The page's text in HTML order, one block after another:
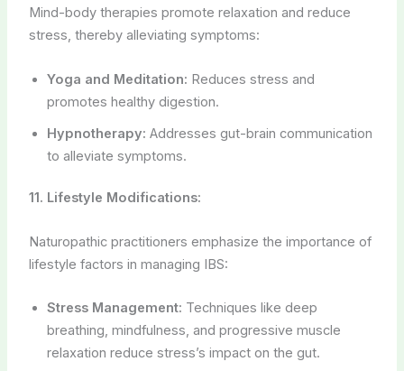
Mind-body therapies promote relaxation and reduce
stress, thereby alleviating symptoms:
Yoga and Meditation: Reduces stress and
promotes healthy digestion.
Hypnotherapy: Addresses gut-brain communication
to alleviate symptoms.
11. Lifestyle Modifications:
Naturopathic practitioners emphasize the importance of
lifestyle factors in managing IBS:
Stress Management: Techniques like deep
breathing, mindfulness, and progressive muscle
relaxation reduce stress’s impact on the gut.